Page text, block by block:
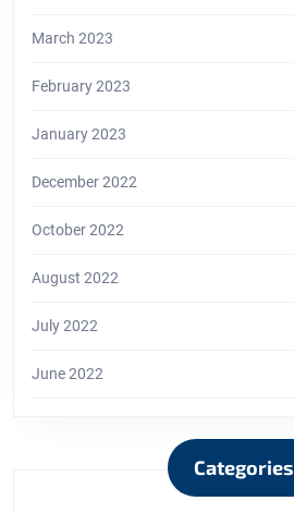
March 2023
February 2023
January 2023
December 2022
October 2022
August 2022
July 2022
June 2022
Categories